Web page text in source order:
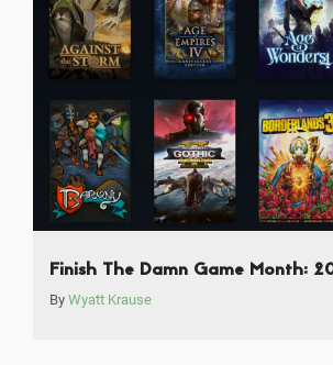
Finish The Damn Game Month:
By Wyatt Krause